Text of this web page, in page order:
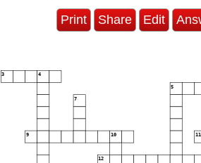
Print Share Edit
3 4
5
7
9 10 11
12